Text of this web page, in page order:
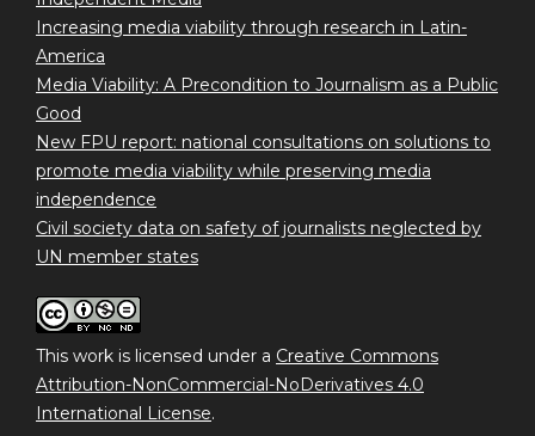
Increasing media viability through research in Latin-
America
Media Viability: A Precondition to Journalism as a Public
Good
New FPU report: national consultations on solutions to
promote media viability while preserving media
independence
Civil society data on safety of journalists neglected by
UN member states
This work is licensed under a Creative Commons
Attribution-NonCommercial-NoDerivatives 4.0
International License.